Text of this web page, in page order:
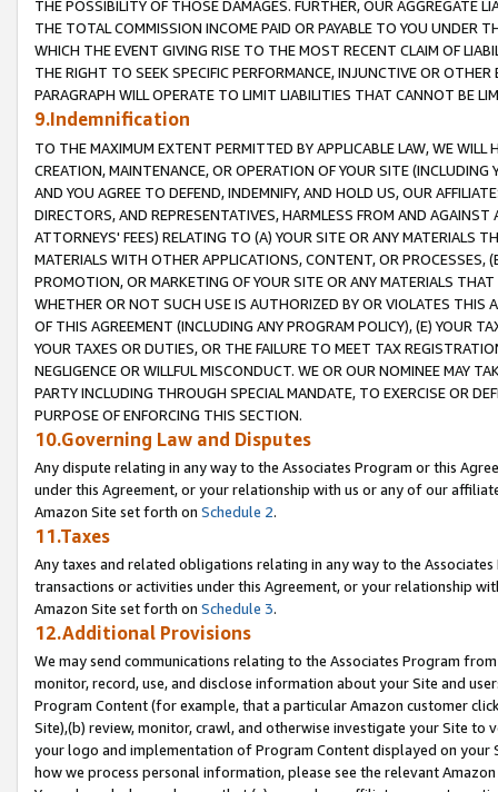
THE POSSIBILITY OF THOSE DAMAGES. FURTHER, OUR AGGREGATE
THE TOTAL COMMISSION INCOME PAID OR PAYABLE TO YOU UNDER
WHICH THE EVENT GIVING RISE TO THE MOST RECENT CLAIM OF
THE RIGHT TO SEEK SPECIFIC PERFORMANCE, INJUNCTIVE OR
PARAGRAPH WILL OPERATE TO LIMIT LIABILITIES THAT CANNOT BE
9.Indemnification
TO THE MAXIMUM EXTENT PERMITTED BY APPLICABLE LAW, WE WILL
CREATION, MAINTENANCE, OR OPERATION OF YOUR SITE (INCLUDING
AND YOU AGREE TO DEFEND, INDEMNIFY, AND HOLD US, OUR
DIRECTORS, AND REPRESENTATIVES, HARMLESS FROM AND
ATTORNEYS' FEES) RELATING TO (A) YOUR SITE OR ANY MATERIALS
MATERIALS WITH OTHER APPLICATIONS, CONTENT, OR PROCESSES,
PROMOTION, OR MARKETING OF YOUR SITE OR ANY MATERIALS
WHETHER OR NOT SUCH USE IS AUTHORIZED BY OR VIOLATES THIS
OF THIS AGREEMENT (INCLUDING ANY PROGRAM POLICY), (E) YOUR
YOUR TAXES OR DUTIES, OR THE FAILURE TO MEET TAX
NEGLIGENCE OR WILLFUL MISCONDUCT. WE OR OUR NOMINEE MAY
PARTY INCLUDING THROUGH SPECIAL MANDATE, TO EXERCISE OR
PURPOSE OF ENFORCING THIS SECTION.
10.Governing Law and Disputes
Any dispute relating in any way to the Associates Program or this
under this Agreement, or your relationship with us or any of our
Amazon Site set forth on Schedule 2.
11.Taxes
Any taxes and related obligations relating in any way to the
transactions or activities under this Agreement, or your relationship
Amazon Site set forth on Schedule 3.
12.Additional Provisions
We may send communications relating to the Associates Program
monitor, record, use, and disclose information about your Site and
Program Content (for example, that a particular Amazon customer
Site),(b) review, monitor, crawl, and otherwise investigate your Site
your logo and implementation of Program Content displayed on
how we process personal information, please see the relevant